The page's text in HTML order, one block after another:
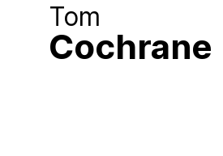
Tom
Cochrane